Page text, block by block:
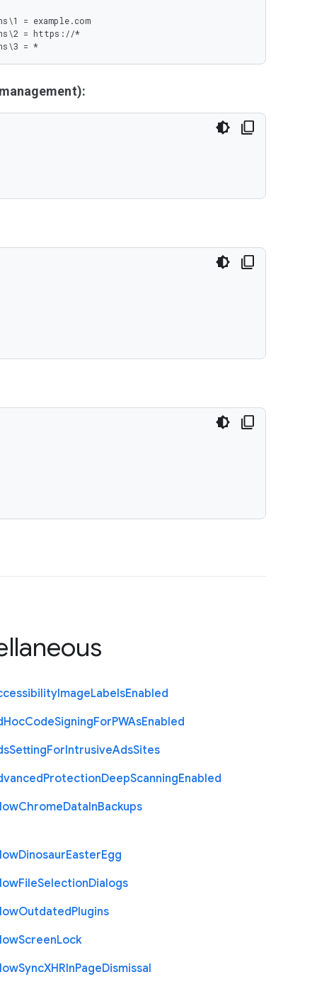
= example.com
= https://*
= *
ImageLabelsEnabled
HocCodeSigningForPWAsEnabled
SettingForIntrusiveAdsSites
ProtectionDeepScanningEnabled
ChromeDataInBackups
DinosaurEasterEgg
FileSelectionDialogs
OutdatedPlugins
ScreenLock
SyncXHRInPageDismissal